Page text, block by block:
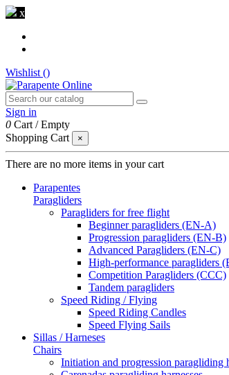
x
Wishlist ()
Sign in
0 Cart /Empty
Shopping Cart
×
There are no more items in your cart
Parapentes
Paragliders
Paragliders for free flight
Beginner paragliders (EN-A)
Progression paragliders (EN-B)
Advanced Paragliders (EN-C)
High-performance paragliders
Competition Paragliders (CCC)
Tandem paragliders
Speed Riding / Flying
Speed Riding Candles
Speed Flying Sails
Sillas / Harneses
Chairs
Initiation and progression paragliding